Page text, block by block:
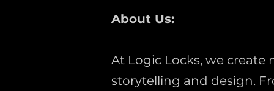
About Us:
At Logic Locks, we
storytelling and design.